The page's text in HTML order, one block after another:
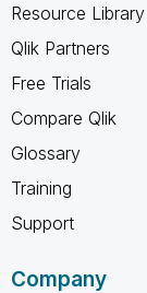
Resource Library
Qlik Partners
Free Trials
Compare Qlik
Glossary
Training
Support
Company